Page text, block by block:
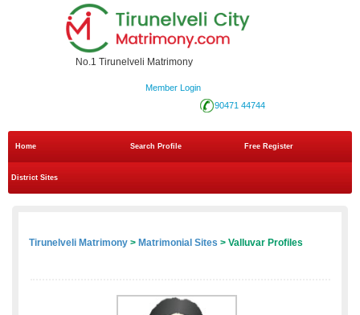
No.1 Tirunelveli Matrimony
Member Login
90471 44744
Home Search Profile Free Register
District Sites
Tirunelveli Matrimony > Matrimonial Sites > Valluvar Profiles